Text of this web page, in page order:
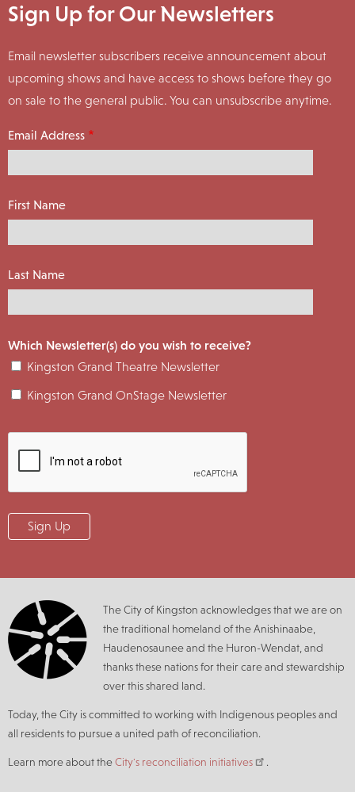
Sign Up for Our Newsletters
Email newsletter subscribers receive announcement about
upcoming shows and have access to shows before they go
on sale to the general public. You can unsubscribe anytime.
Email Address
First Name
Last Name
Which Newsletter(s) do you wish to receive?
Kingston Grand Theatre Newsletter
Kingston Grand OnStage Newsletter
The City of Kingston acknowledges that we are on
the traditional homeland of the Anishinaabe,
Haudenosaunee and the Huron-Wendat, and
thanks these nations for their care and stewardship
over this shared land.
Today, the City is committed to working with Indigenous peoples and
all residents to pursue a united path of reconciliation.
Learn more about theCity's reconciliation initiatives .